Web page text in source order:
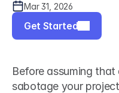
Mar 31, 2026
Get Started
Before assuming
sabotage your